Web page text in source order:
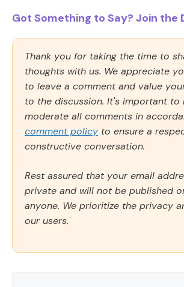
Got Something to Say? Join the
Thank you for taking the time to
thoughts with us. We appreciate
to leave a comment and value
to the discussion. It's important to
moderate all comments in
comment policy to ensure a
constructive conversation.
Rest assured that your email
private and will not be published
anyone. We prioritize the privacy
our users.